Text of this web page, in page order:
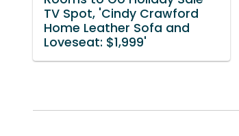
TV Spot, 'Cindy Crawford
Home Leather Sofa and
Loveseat: $1,999'